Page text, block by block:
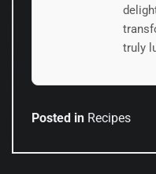
truly
Posted in Recipes